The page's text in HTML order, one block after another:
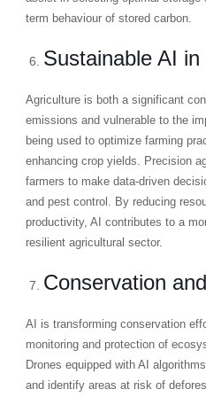
term behaviour of stored carbon.
Sustainable AI
Agriculture is both a significant
emissions and vulnerable to the
being used to optimize farming
enhancing crop yields. Precision
farmers to make data-driven
and pest control. By reducing
productivity, AI contributes to a
resilient agricultural sector.
Conservation
AI is transforming conservation
monitoring and protection of
Drones equipped with AI
and identify areas at risk of